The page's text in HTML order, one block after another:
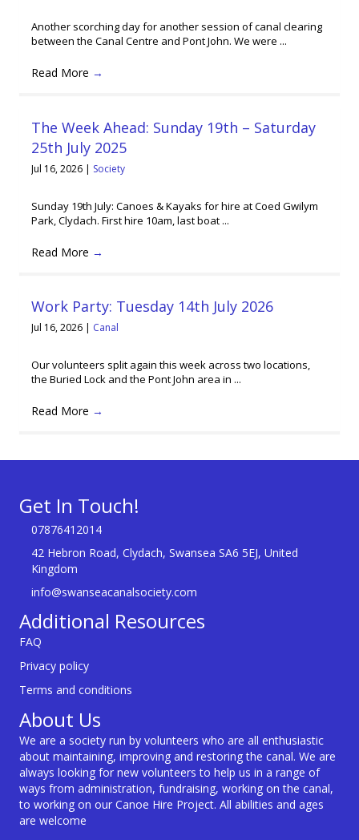
Another scorching day for another session of canal clearing
between the Canal Centre and Pont John. We were ...
Read More →
The Week Ahead: Sunday 19th – Saturday
25th July 2025
Jul 16, 2026 | Society
Sunday 19th July: Canoes & Kayaks for hire at Coed Gwilym
Park, Clydach. First hire 10am, last boat ...
Read More →
Work Party: Tuesday 14th July 2026
Jul 16, 2026 | Canal
Our volunteers split again this week across two locations,
the Buried Lock and the Pont John area in ...
Read More →
Get In Touch!
07876412014
42 Hebron Road, Clydach, Swansea SA6 5EJ, United
Kingdom
info@swanseacanalsociety.com
Additional Resources
FAQ
Privacy policy
Terms and conditions
About Us
We are a society run by volunteers who are all enthusiastic
about maintaining, improving and restoring the canal. We are
always looking for new volunteers to help us in a range of
ways from administration, fundraising, working on the canal,
to working on our Canoe Hire Project. All abilities and ages
are welcome